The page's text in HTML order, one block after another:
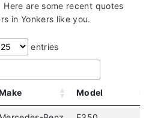
are some recent quotes
in Yonkers like you.
entries
Model